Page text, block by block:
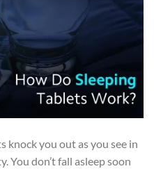
knock you out as you see in
You don’t fall asleep soon